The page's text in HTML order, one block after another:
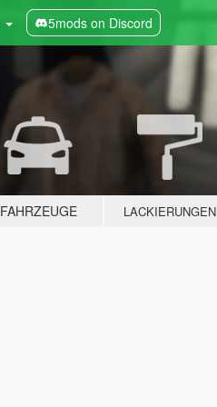
5mods on Discord
FAHRZEUGE LACKIERUNGEN